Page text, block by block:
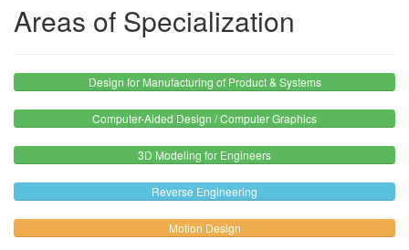
Areas of Specialization
Design for Manufacturing of Product & Systems
Computer-Aided Design / Computer Graphics
3D Modeling for Engineers
Reverse Engineering
Motion Design